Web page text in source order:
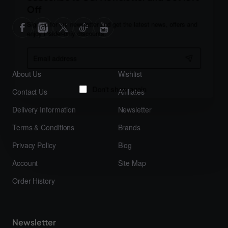
Sign up for our newsletter and get the latest news, offers and
enjoy insider-only discounts.
Don't show again
About Us
Contact Us
Delivery Information
Terms & Conditions
Privacy Policy
Account
Order History
Wishlist
Affiliates
Newsletter
Brands
Blog
Site Map
Newsletter